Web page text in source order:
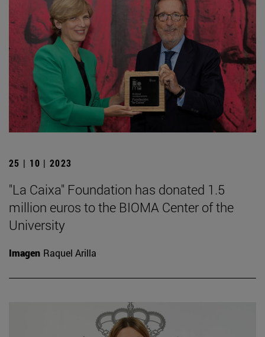
25 | 10 | 2023
"La Caixa" Foundation has donated 1.5
million euros to the BIOMA Center of the
University
Imagen Raquel Arilla